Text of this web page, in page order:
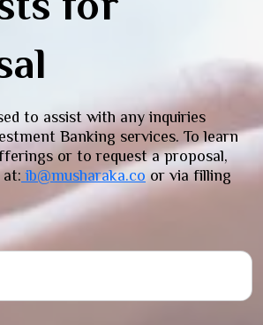
to assist with any inquiries
Banking services. To learn
or to request a proposal,
ib@musharaka.co or via filling